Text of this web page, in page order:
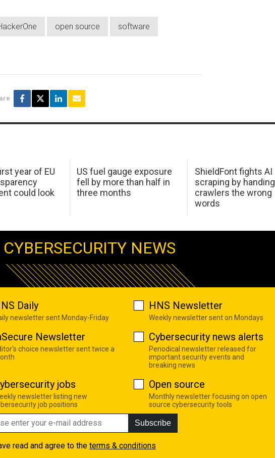
open source software
year of EU
could look
US fuel gauge exposure
fell by more than half in
three months
ShieldFont fights AI
scraping by handing
crawlers the wrong
words
CYBERSECURITY NEWS
Daily
newsletter sent Monday-Friday
HNS Newsletter
Weekly newsletter sent on Mondays
Newsletter
choice newsletter sent twice a
Cybersecurity news alerts
Periodical newsletter released for
important security events and
breaking news
jobs
newsletter listing new
job positions
Open source
Monthly newsletter focusing on open
source cybersecurity tools
Subscribe
read and agree to the terms & conditions